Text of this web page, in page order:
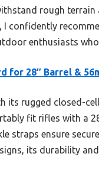
rough
confidently
enthusiasts
for 28″ Barrel &
its rugged closed-
fit rifles with a
straps ensure
its durability